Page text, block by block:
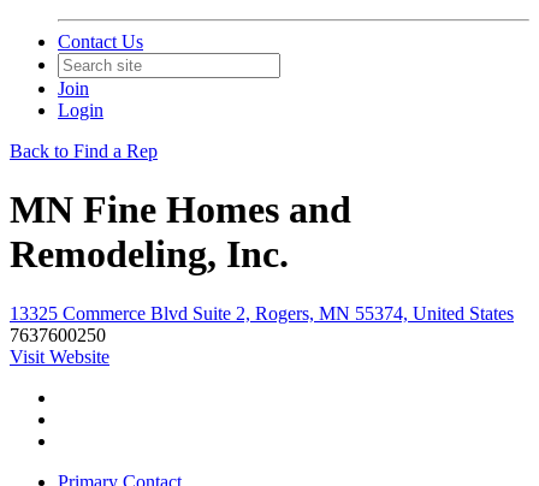
Contact Us
Join
Login
Back to Find a Rep
MN Fine Homes and
Remodeling, Inc.
13325 Commerce Blvd Suite 2, Rogers, MN 55374, United States
7637600250
Visit Website
Primary Contact